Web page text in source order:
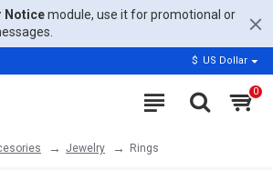
Noticemodule, use it for promotional or
$ US Dollar
0
Jewelry Rings